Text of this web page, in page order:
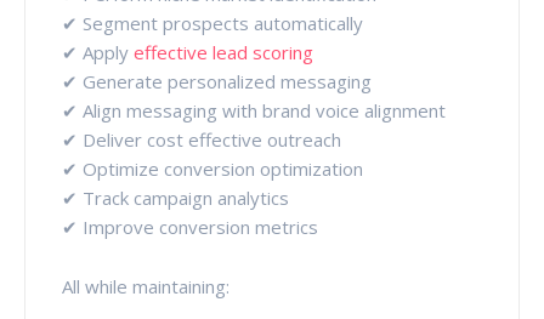
✔ Segment prospects automatically
✔ Apply effective lead scoring
✔ Generate personalized messaging
✔ Align messaging with brand voice alignment
✔ Deliver cost effective outreach
✔ Optimize conversion optimization
✔ Track campaign analytics
✔ Improve conversion metrics
All while maintaining: